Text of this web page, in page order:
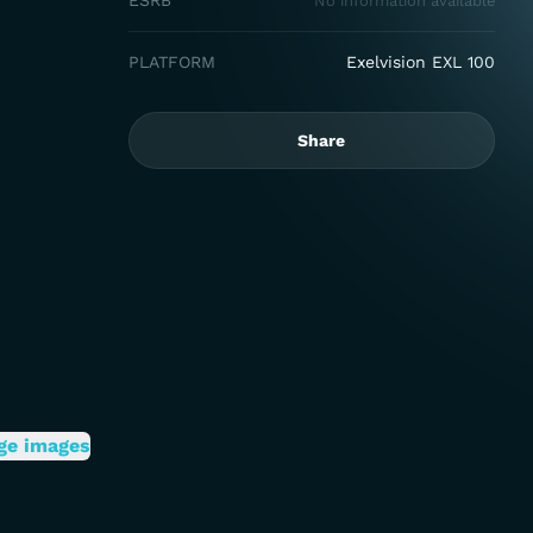
PLATFORM Exelvision EXL 100
Share
images